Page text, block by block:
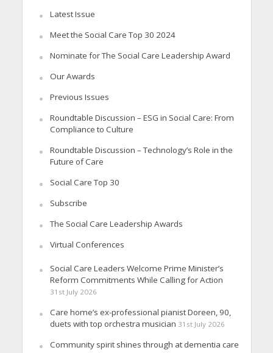
Latest Issue
Meet the Social Care Top 30 2024
Nominate for The Social Care Leadership Award
Our Awards
Previous Issues
Roundtable Discussion – ESG in Social Care: From
Compliance to Culture
Roundtable Discussion – Technology’s Role in the
Future of Care
Social Care Top 30
Subscribe
The Social Care Leadership Awards
Virtual Conferences
Social Care Leaders Welcome Prime Minister’s
Reform Commitments While Calling for Action
31st July 2026
Care home’s ex-professional pianist Doreen, 90,
duets with top orchestra musician 31st July 2026
Community spirit shines through at dementia care